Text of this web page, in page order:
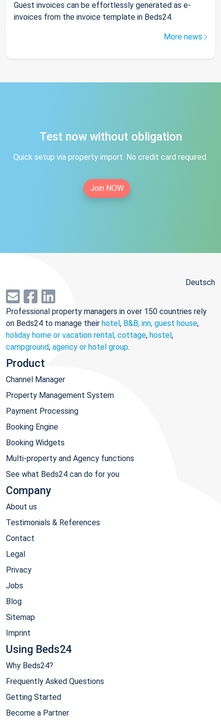
Guest invoices can be effortlessly generated as e-
invoices from the invoice template in Beds24.
More news
Test now without obligation
Quick setup via property import. No credit card required.
Join NOW
Deutsch
Professional property managers in over 150 countries rely
on Beds24 to manage their hotel, B&B, inn, guest house,
holiday home or vacation rental, cottage, hostel,
campground, agency or hotel group.
Product
Channel Manager
Property Management System
Payment Processing
Booking Engine
Booking Widgets
Multi-property and Agency functions
See what Beds24 can do for you
Company
About us
Testimonials & References
Contact
Legal
Privacy
Jobs
Blog
Sitemap
Imprint
Using Beds24
Why Beds24?
Frequently Asked Questions
Getting Started
Become a Partner